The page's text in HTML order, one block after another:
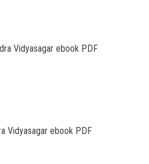
Vidyasagar ebook PDF
Vidyasagar ebook PDF